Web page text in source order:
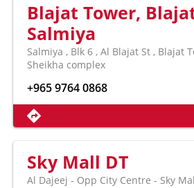
Blajat Tower,
Salmiya
Salmiya , Blk 6 , Al Blajat St , Blajat
Sheikha complex
+965 9764 0868
Sky Mall DT
Al Dajeej - Opp City Centre - Sky